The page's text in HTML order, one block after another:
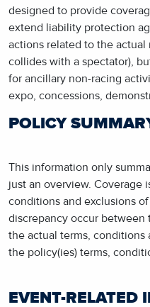
designed to provide
extend liability protection
actions related to the actual
collides with a spectator),
for ancillary non-racing
expo, concessions,
POLICY
This information only
just an overview. Coverage
conditions and exclusions
discrepancy occur between
the actual terms, conditions
the policy(ies) terms,
EVENT-RELATED